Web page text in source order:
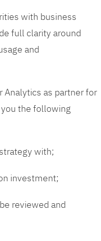
with business
full clarity around
and
Analytics as partner for
the following
with;
investment;
reviewed and